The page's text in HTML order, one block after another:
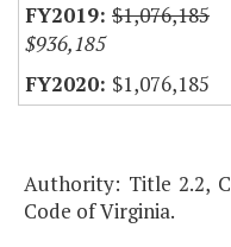
$1,076,185
$936,185
$1,076,185
Authority: Title 2.2,
Code of Virginia.